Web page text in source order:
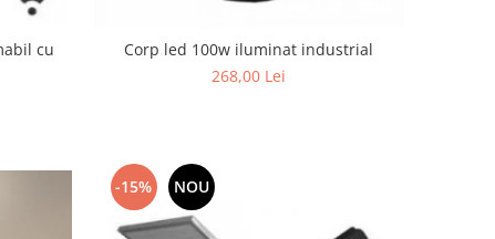
cu
Corp led 100w iluminat industrial
268,00 Lei
-15% NOU